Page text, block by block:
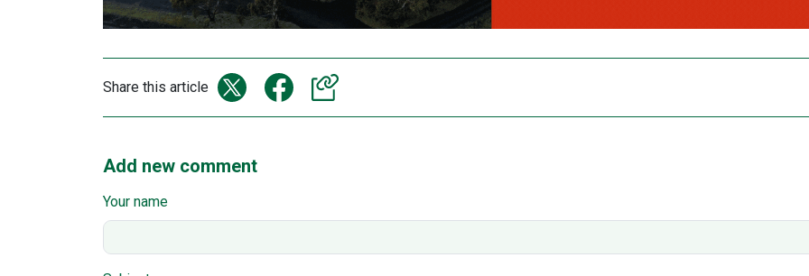
Share this article
Add new comment
Your name